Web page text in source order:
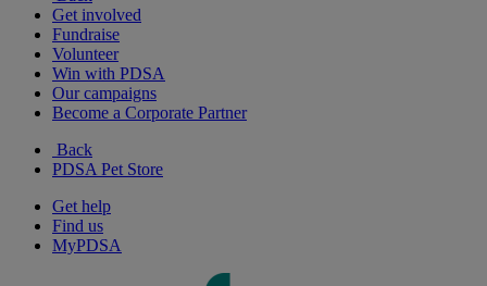
Get involved
Fundraise
Volunteer
Win with PDSA
Our campaigns
Become a Corporate Partner
Back
PDSA Pet Store
Get help
Find us
MyPDSA